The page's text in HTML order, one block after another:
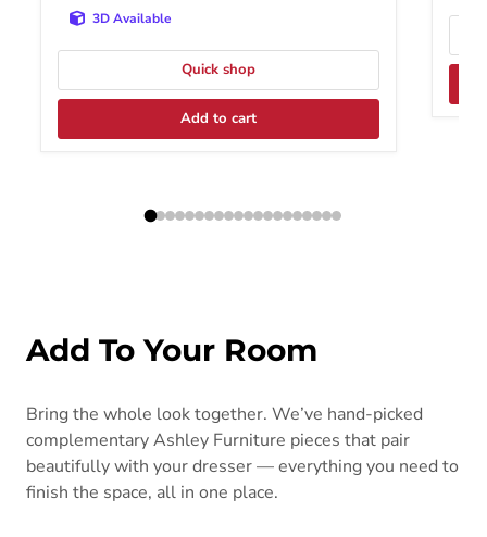
3D Available
Quick shop
Add to cart
Add To Your Room
Bring the whole look together. We’ve hand-picked
complementary Ashley Furniture pieces that pair
beautifully with your dresser — everything you need to
finish the space, all in one place.